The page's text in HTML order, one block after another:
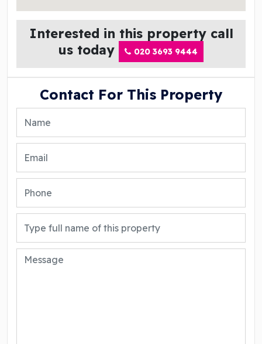
Interested in this property call
us today
020 3693 9444
Contact For This Property